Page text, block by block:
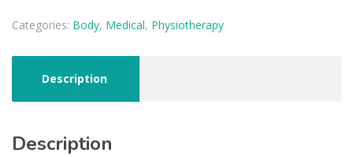
Categories: Body, Medical, Physiotherapy
Description
Description